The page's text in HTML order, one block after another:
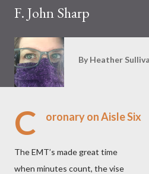
F. John Sharp
By Heather
C oronary on Aisle Six
The EMT’s made great time
when minutes count, the vise